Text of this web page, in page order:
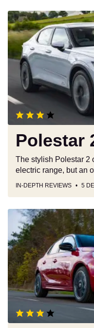
Polestar
2
review
Polestar
The stylish Polestar 2
electric range, but an
IN-DEPTH REVIEWS 5
Vauxhall
Corsa
review